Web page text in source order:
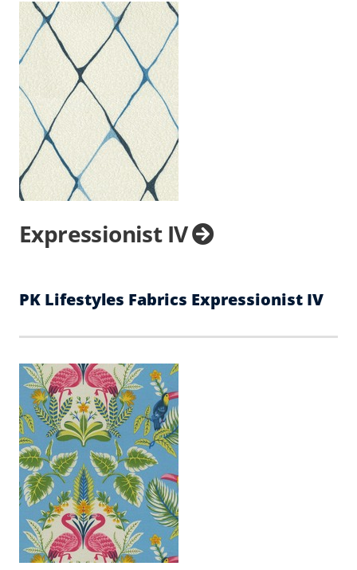
Expressionist IV
PK Lifestyles Fabrics Expressionist IV